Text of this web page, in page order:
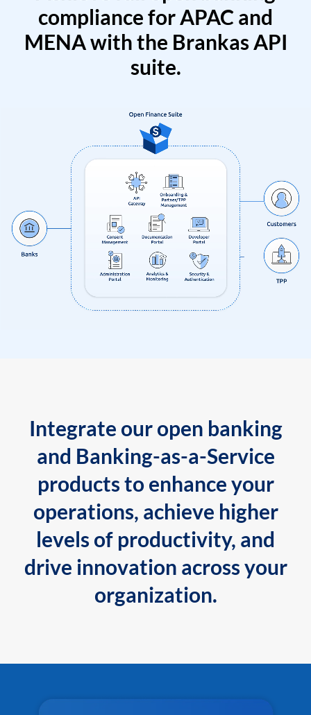
compliance for APAC and
MENA with the Brankas API
suite.
Integrate our open banking
and Banking-as-a-Service
products to enhance your
operations, achieve higher
levels of productivity, and
drive innovation across your
organization.